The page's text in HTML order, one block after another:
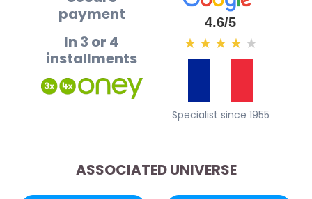
payment
In 3 or 4
installments
4.6/5
★ ★ ★ ★ ★
Specialist since 1955
ASSOCIATED UNIVERSE